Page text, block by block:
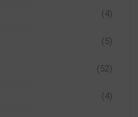
(4)
(5)
(52)
(4)